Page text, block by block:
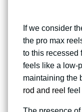
If we consider
the pro max
to this recessed
feels like a low-
maintaining the
rod and reel feel